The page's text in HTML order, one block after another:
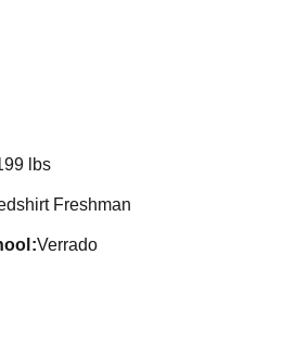
lbs
Freshman
Verrado